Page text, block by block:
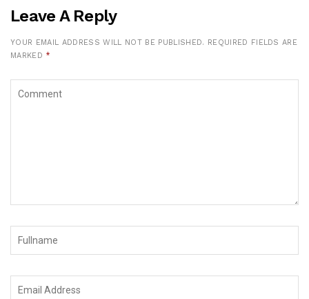
Leave A Reply
YOUR EMAIL ADDRESS WILL NOT BE PUBLISHED. REQUIRED FIELDS ARE
MARKED *